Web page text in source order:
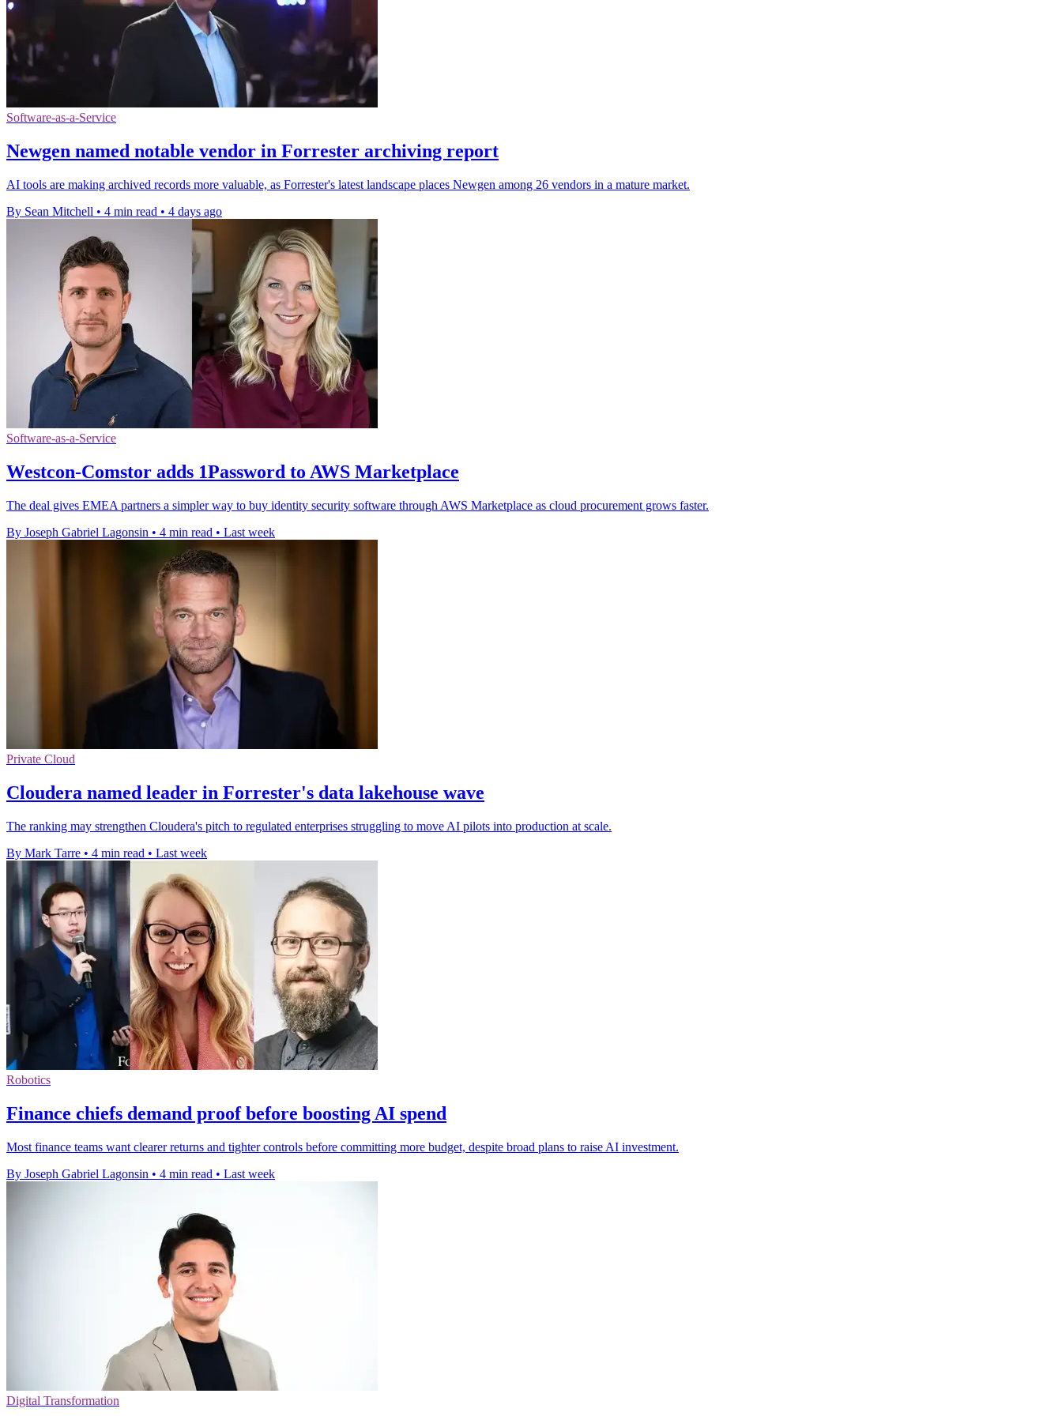
Software-as-a-Service
Newgen named notable vendor in Forrester archiving report
AI tools are making archived records more valuable, as Forrester's latest landscape places Newgen among 26 vendors in a mature market.
By Sean Mitchell • 4 min read • 4 days ago
Software-as-a-Service
Westcon-Comstor adds 1Password to AWS Marketplace
The deal gives EMEA partners a simpler way to buy identity security software through AWS Marketplace as cloud procurement grows faster.
By Joseph Gabriel Lagonsin • 4 min read • Last week
Private Cloud
Cloudera named leader in Forrester's data lakehouse wave
The ranking may strengthen Cloudera's pitch to regulated enterprises struggling to move AI pilots into production at scale.
By Mark Tarre • 4 min read • Last week
Robotics
Finance chiefs demand proof before boosting AI spend
Most finance teams want clearer returns and tighter controls before committing more budget, despite broad plans to raise AI investment.
By Joseph Gabriel Lagonsin • 4 min read • Last week
Digital Transformation